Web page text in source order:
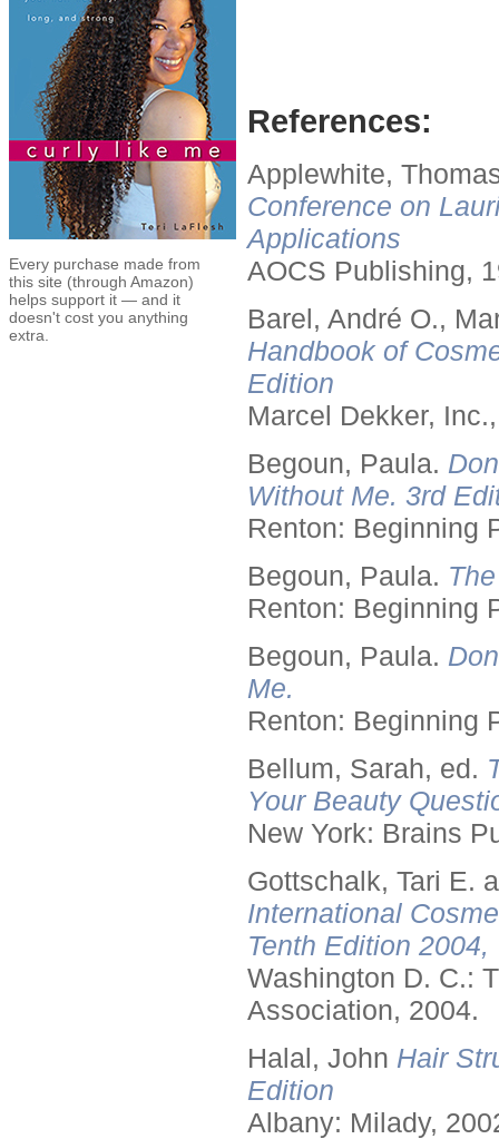
Every purchase made from
this site (through Amazon)
helps support it — and it
doesn't cost you anything
extra.
References:
Applewhite,
Conference on
Applications
AOCS Publishing,
Barel, André O.,
Handbook of
Edition
Marcel Dekker,
Begoun, Paula.
Without Me. 3rd
Renton: Beginning
Begoun, Paula.
Renton: Beginning
Begoun, Paula.
Me.
Renton: Beginning
Bellum, Sarah, ed.
Your Beauty
New York: Brains
Gottschalk, Tari E.
International
Tenth Edition
Washington D. C.:
Association, 2004.
Halal, John Hair
Edition
Albany: Milady,